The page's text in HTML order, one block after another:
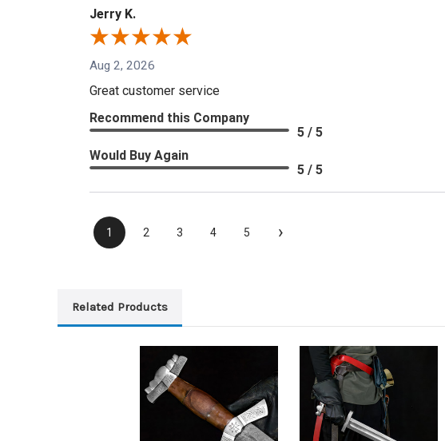
Jerry K.
Aug 2, 2026
Great customer service
Recommend this Company
5 / 5
Would Buy Again
5 / 5
1 2 3 4 5 ›
Related Products